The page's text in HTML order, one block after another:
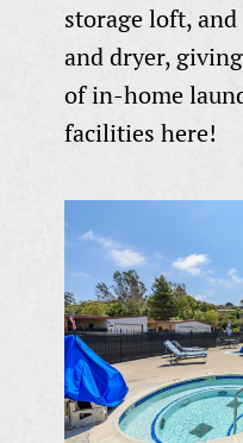
storage loft,
and dryer,
of in-home
facilities here!